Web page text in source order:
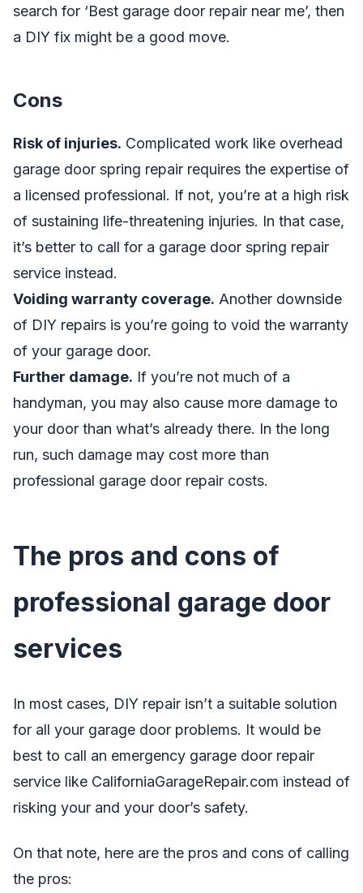
search for ‘Best garage door repair near me’, then
a DIY fix might be a good move.
Cons
Risk of injuries. Complicated work like overhead
garage door spring repair requires the expertise of
a licensed professional. If not, you’re at a high risk
of sustaining life-threatening injuries. In that case,
it’s better to call for a garage door spring repair
service instead.
Voiding warranty coverage. Another downside
of DIY repairs is you’re going to void the warranty
of your garage door.
Further damage. If you’re not much of a
handyman, you may also cause more damage to
your door than what’s already there. In the long
run, such damage may cost more than
professional garage door repair costs.
The pros and cons of
professional garage door
services
In most cases, DIY repair isn’t a suitable solution
for all your garage door problems. It would be
best to call an emergency garage door repair
service like CaliforniaGarageRepair.com instead of
risking your and your door’s safety.
On that note, here are the pros and cons of calling
the pros: